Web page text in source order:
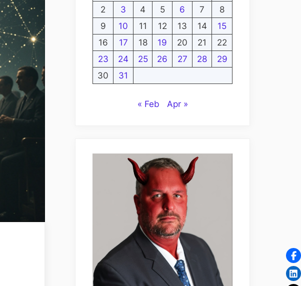
2
3 4 5 6 7
8
9
10 11 12 13 14
15
16
17 18 19 20 21
22
23
24 25 26 27 28
29
30
31
« Feb Apr »